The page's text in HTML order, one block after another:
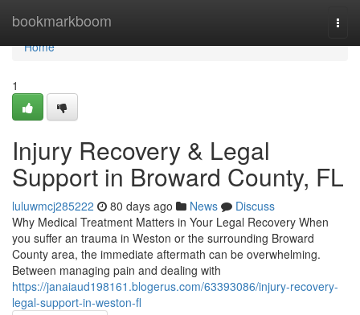
bookmarkboom
Home
Home
1
Injury Recovery & Legal
Support in Broward County, FL
luluwmcj285222 80 days ago News
Discuss
Why Medical Treatment Matters in Your Legal Recovery When
you suffer an trauma in Weston or the surrounding Broward
County area, the immediate aftermath can be overwhelming.
Between managing pain and dealing with
https://janaiaud198161.blogerus.com/63393086/injury-recovery-
legal-support-in-weston-fl